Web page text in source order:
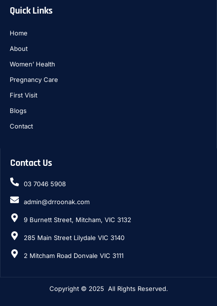
Quick Links
Home
About
Women’ Health
Pregnancy Care
First Visit
Blogs
Contact
Contact Us
03 7046 5908
admin@drroonak.com
9 Burnett Street, Mitcham, VIC 3132
285 Main Street Lilydale VIC 3140
2 Mitcham Road Donvale VIC 3111
Copyright © 2025 All Rights Reserved.